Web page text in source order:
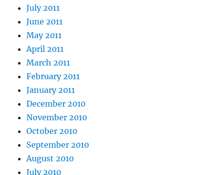
July 2011
June 2011
May 2011
April 2011
March 2011
February 2011
January 2011
December 2010
November 2010
October 2010
September 2010
August 2010
July 2010